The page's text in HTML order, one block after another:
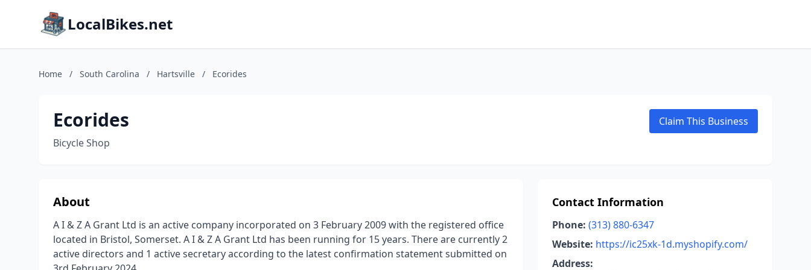
LocalBikes.net
Home / South Carolina / Hartsville / Ecorides
Ecorides
Bicycle Shop
Claim This Business
About
A I & Z A Grant Ltd is an active company incorporated on 3 February 2009 with the registered office
located in Bristol, Somerset. A I & Z A Grant Ltd has been running for 15 years. There are currently 2
active directors and 1 active secretary according to the latest confirmation statement submitted on
Contact Information
Phone: (313) 880-6347
Website: https://ic25xk-1d.myshopify.com/
Address: